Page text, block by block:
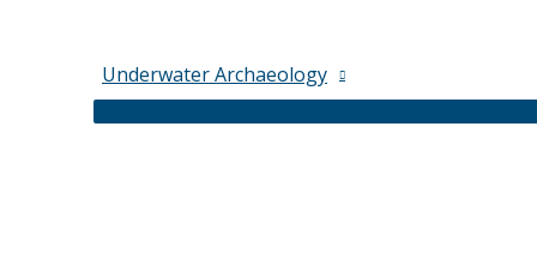
Underwater Archaeology